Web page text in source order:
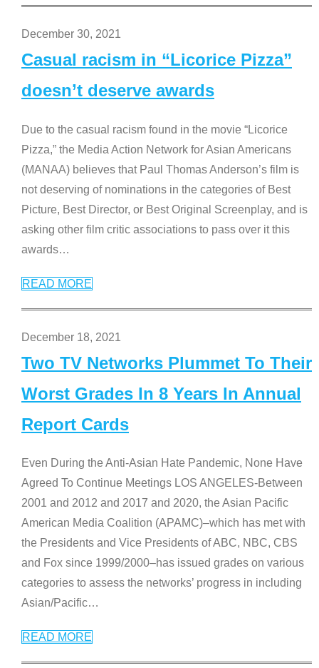
December 30, 2021
Casual racism in “Licorice Pizza”
doesn’t deserve awards
Due to the casual racism found in the movie “Licorice
Pizza,” the Media Action Network for Asian Americans
(MANAA) believes that Paul Thomas Anderson’s film is
not deserving of nominations in the categories of Best
Picture, Best Director, or Best Original Screenplay, and is
asking other film critic associations to pass over it this
awards…
READ MORE
December 18, 2021
Two TV Networks Plummet To Their
Worst Grades In 8 Years In Annual
Report Cards
Even During the Anti-Asian Hate Pandemic, None Have
Agreed To Continue Meetings LOS ANGELES-Between
2001 and 2012 and 2017 and 2020, the Asian Pacific
American Media Coalition (APAMC)–which has met with
the Presidents and Vice Presidents of ABC, NBC, CBS
and Fox since 1999/2000–has issued grades on various
categories to assess the networks’ progress in including
Asian/Pacific…
READ MORE